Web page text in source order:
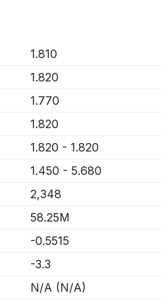
1.810
1.820
1.770
1.820
1.820 - 1.820
1.450 - 5.680
2,348
58.25M
-0.5515
-3.3
N/A (N/A)